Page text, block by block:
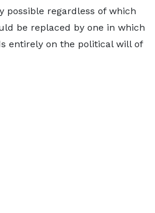
possible regardless of which
be replaced by one in which
entirely on the political will of